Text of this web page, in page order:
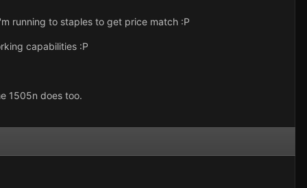
running to staples to get price match :P
capabilities :P
1505n does too.